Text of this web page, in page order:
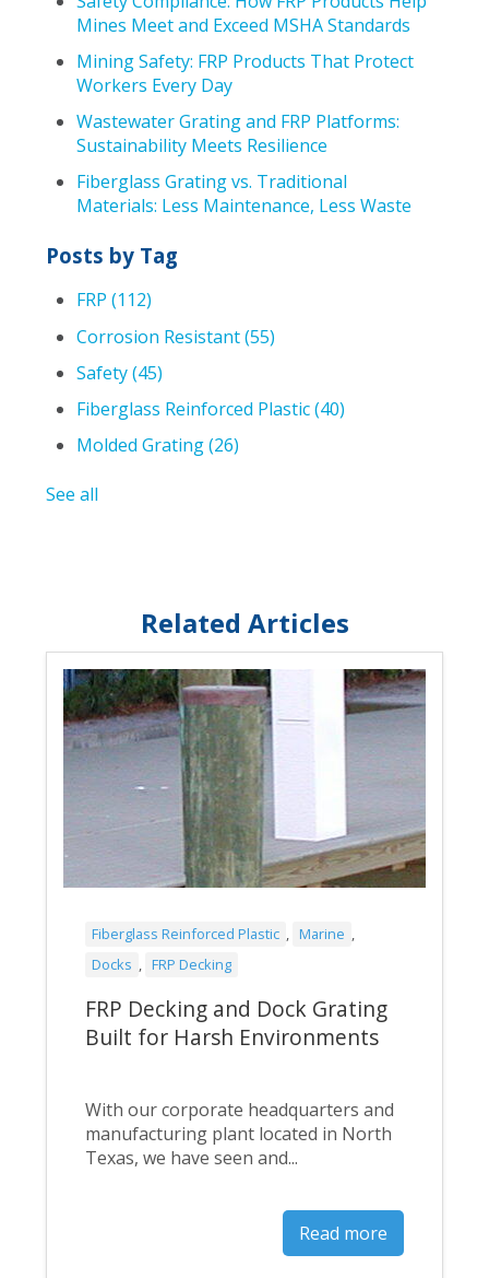
Mines Meet and Exceed MSHA Standards
Mining Safety: FRP Products That Protect
Workers Every Day
Wastewater Grating and FRP Platforms:
Sustainability Meets Resilience
Fiberglass Grating vs. Traditional
Materials: Less Maintenance, Less Waste
Posts by Tag
FRP (112)
Corrosion Resistant(55)
Safety(45)
Fiberglass Reinforced Plastic(40)
Molded Grating(26)
See all
Related Articles
Fiberglass Reinforced Plastic , Marine ,
Docks , FRP Decking
FRP Decking and Dock Grating
Built for Harsh Environments
With our corporate headquarters and
manufacturing plant located in North
Texas, we have seen and...
Read more